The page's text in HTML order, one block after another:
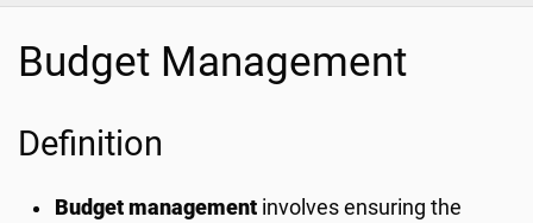
Budget Management
Definition
Budget management involves ensuring the